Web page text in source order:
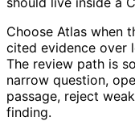
Choose Atlas when
cited evidence over
The review path is
narrow question,
passage, reject
finding.